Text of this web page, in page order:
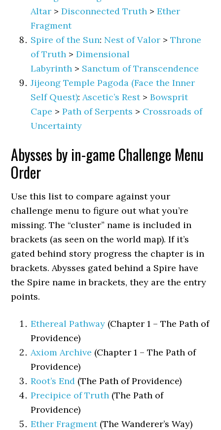
Altar >Disconnected Truth >Ether
Fragment
Spire of the Sun: Nest of Valor >Throne
of Truth >Dimensional
Labyrinth > Sanctum of Transcendence
Jijeong Temple Pagoda (Face the Inner
Self Quest):Ascetic’s Rest>Bowsprit
Cape >Path of Serpents > Crossroads of
Uncertainty
Abysses by in-game Challenge Menu
Order
Use this list to compare against your
challenge menu to figure out what you’re
missing. The “cluster” name is included in
brackets (as seen on the world map). If it’s
gated behind story progress the chapter is in
brackets. Abysses gated behind a Spire have
the Spire name in brackets, they are the entry
points.
Ethereal Pathway (Chapter 1 – The Path of
Providence)
Axiom Archive (Chapter 1 – The Path of
Providence)
Root’s End (The Path of Providence)
Precipice of Truth (The Path of
Providence)
Ether Fragment(The Wanderer’s Way)